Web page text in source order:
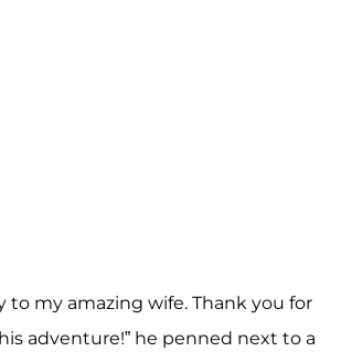
to my amazing wife. Thank you for
adventure!” he penned next to a